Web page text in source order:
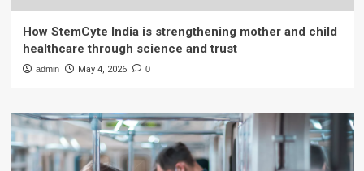
How StemCyte India is strengthening mother and child
healthcare through science and trust
admin May 4, 2026 0